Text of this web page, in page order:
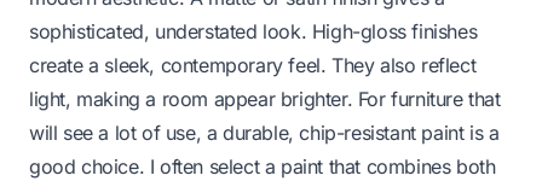
sophisticated, understated look. High-gloss finishes
create a sleek, contemporary feel. They also reflect
light, making a room appear brighter. For furniture that
will see a lot of use, a durable, chip-resistant paint is a
good choice. I often select a paint that combines both